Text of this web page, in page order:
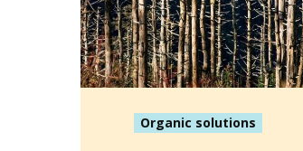
Organic solutions